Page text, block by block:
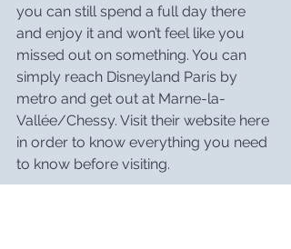
you can still spend a full day there
and enjoy it and won’t feel like you
missed out on something. You can
simply reach Disneyland Paris by
metro and get out at Marne-la-
Vallée/Chessy. Visit their website here
in order to know everything you need
to know before visiting.